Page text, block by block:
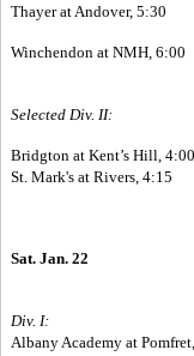
Thayer at Andover, 5:30
Winchendon at NMH, 6:00
Selected Div. II:
Bridgton at Kent’s Hill, 4:00
St. Mark's at Rivers, 4:15
Sat. Jan. 22
Div. I:
Albany Academy at